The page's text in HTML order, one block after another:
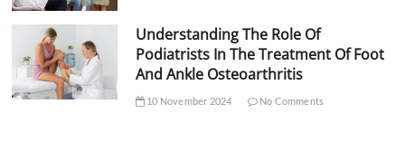
Understanding The Role Of
Podiatrists In The Treatment Of Foot
And Ankle Osteoarthritis
10 November 2024 No Comments